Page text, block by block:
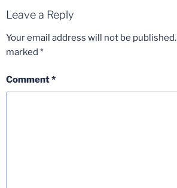
Leave a Reply
Your email address will not be published.
marked *
Comment*